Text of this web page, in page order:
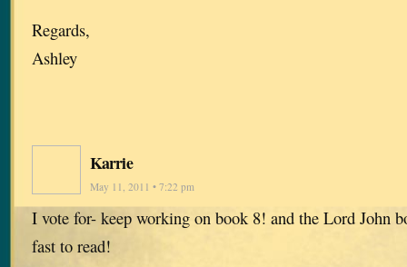
Regards,
Ashley
Karrie
May 11, 2011 • 7:22 pm
I vote for- keep working on book 8! and the Lord John
fast to read!